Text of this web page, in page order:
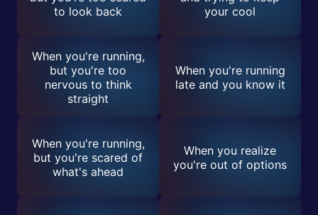
to look back
your cool
When you're running,
but you're too
nervous to think
straight
When you're running
late and you know it
When you're running,
but you're scared of
what's ahead
When you realize
you're out of options